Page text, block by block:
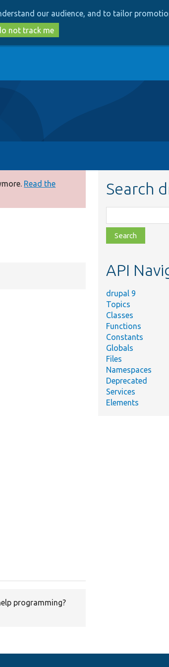
to
main
content
to
search
our audience, and to tailor
not track me
Read the
programming?
Search
class,
file,
topic,
API
drupal 9
Topics
Classes
Functions
Constants
Globals
Files
Namespaces
Deprecated
Services
Elements